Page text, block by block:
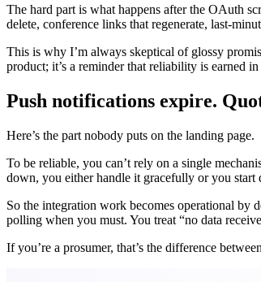
The hard part is what happens after the OAuth
delete, conference links that regenerate, last-
This is why I’m always skeptical of glossy
product; it’s a reminder that reliability is earned
Push notifications expire.
Here’s the part nobody puts on the landing page.
To be reliable, you can’t rely on a single
down, you either handle it gracefully or you start
So the integration work becomes operational by
polling when you must. You treat “no data
If you’re a prosumer, that’s the difference